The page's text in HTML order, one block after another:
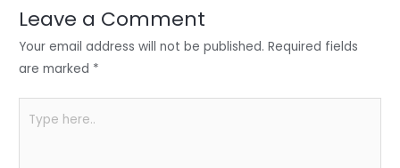
n o
o
p
p
Leave a Comment
Your email address will not be published. Required fields
are marked *
here..